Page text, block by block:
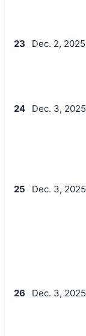
23 Dec. 2, 2025
24 Dec. 3, 2025
25 Dec. 3, 2025
26 Dec. 3, 2025